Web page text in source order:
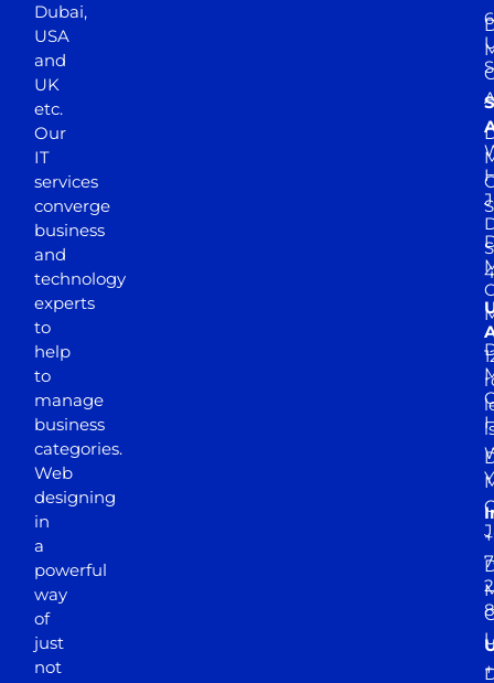
Dubai,
USA
and
UK
etc.
Our
IT
services
converge
business
and
technology
experts
to
help
to
manage
business
categories.
Web
designing
in
a
powerful
way
of
just
not